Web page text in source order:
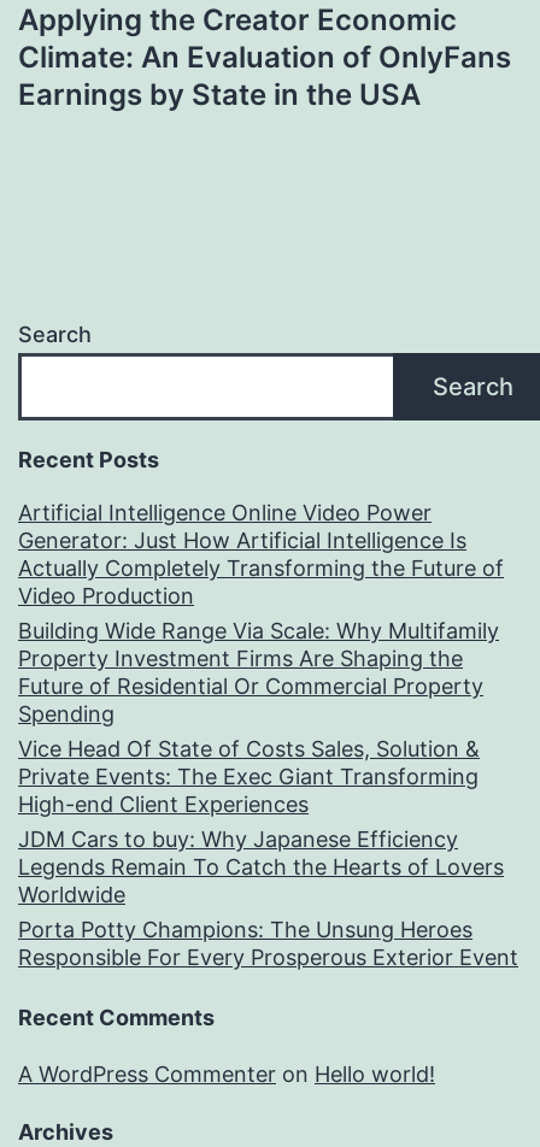
Applying the Creator Economic
Climate: An Evaluation of OnlyFans
Earnings by State in the USA
Search
Search
Recent Posts
Artificial Intelligence Online Video Power
Generator: Just How Artificial Intelligence Is
Actually Completely Transforming the Future of
Video Production
Building Wide Range Via Scale: Why Multifamily
Property Investment Firms Are Shaping the
Future of Residential Or Commercial Property
Spending
Vice Head Of State of Costs Sales, Solution &
Private Events: The Exec Giant Transforming
High-end Client Experiences
JDM Cars to buy: Why Japanese Efficiency
Legends Remain To Catch the Hearts of Lovers
Worldwide
Porta Potty Champions: The Unsung Heroes
Responsible For Every Prosperous Exterior Event
Recent Comments
A WordPress Commenter on Hello world!
Archives